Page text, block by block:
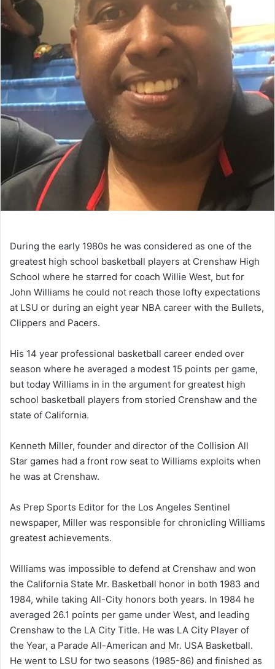
During the early 1980s he was considered as one of the
greatest high school basketball players at Crenshaw High
School where he starred for coach Willie West, but for
John Williams he could not reach those lofty expectations
at LSU or during an eight year NBA career with the Bullets,
Clippers and Pacers.
His 14 year professional basketball career ended over
season where he averaged a modest 15 points per game,
but today Williams in in the argument for greatest high
school basketball players from storied Crenshaw and the
state of California.
Kenneth Miller, founder and director of the Collision All
Star games had a front row seat to Williams exploits when
he was at Crenshaw.
As Prep Sports Editor for the Los Angeles Sentinel
newspaper, Miller was responsible for chronicling Williams
greatest achievements.
Williams was impossible to defend at Crenshaw and won
the California State Mr. Basketball honor in both 1983 and
1984, while taking All-City honors both years. In 1984 he
averaged 26.1 points per game under West, and leading
Crenshaw to the LA City Title. He was LA City Player of
the Year, a Parade All-American and Mr. USA Basketball.
He went to LSU for two seasons (1985-86) and finished as